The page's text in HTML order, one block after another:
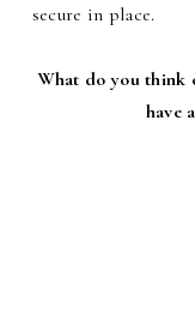
secure in place.
What do you think
have